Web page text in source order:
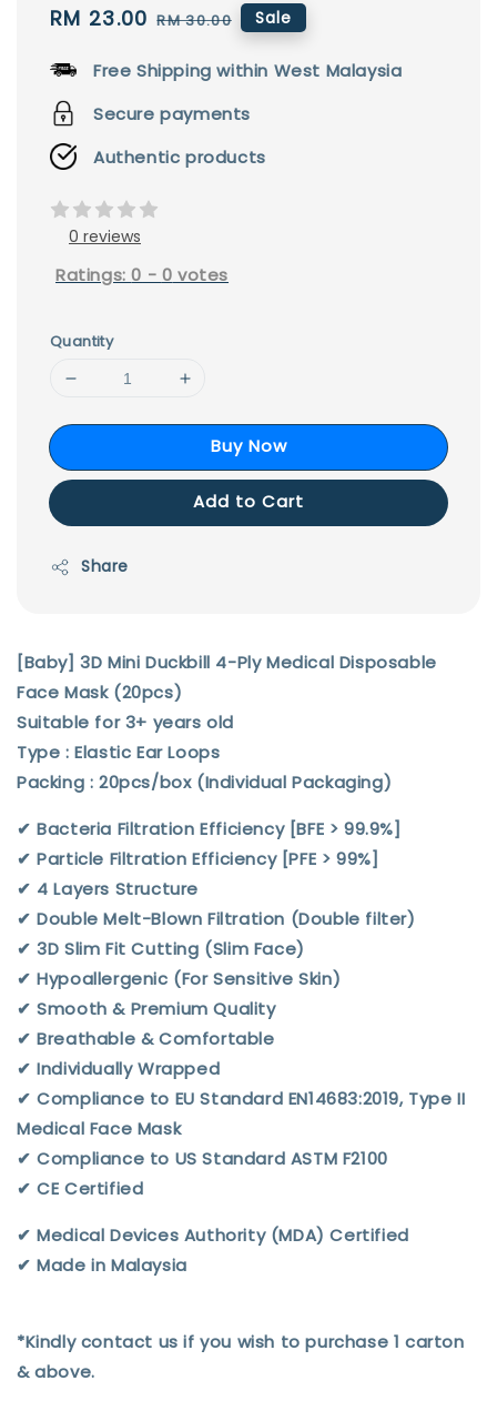
Sale
RM 23.00 Regular
RM 30.00 Sale
Free Shipping within West Malaysia
Secure payments
Authentic products
0 reviews
Ratings:0 - 0 votes
Quantity
Buy Now
Add to Cart
Share
[Baby] 3D Mini Duckbill 4-Ply Medical Disposable
Face Mask (20pcs)
Suitable for 3+ years old
Type : Elastic Ear Loops
Packing : 20pcs/box (Individual Packaging)
✔︎ Bacteria Filtration Efficiency [BFE > 99.9%]
✔︎ Particle Filtration Efficiency [PFE > 99%]
✔︎ 4 Layers Structure
✔︎ Double Melt-Blown Filtration (Double filter)
✔︎ 3D Slim Fit Cutting (Slim Face)
✔︎ Hypoallergenic (For Sensitive Skin)
✔︎ Smooth & Premium Quality
✔︎ Breathable & Comfortable
✔︎ Individually Wrapped
✔︎ Compliance to EU Standard EN14683:2019, Type II
Medical Face Mask
✔︎ Compliance to US Standard ASTM F2100
✔︎ CE Certified
✔︎ Medical Devices Authority (MDA) Certified
✔︎ Made in Malaysia
*Kindly contact us if you wish to purchase 1 carton
& above.